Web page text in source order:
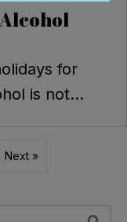
for
is not...
Next »